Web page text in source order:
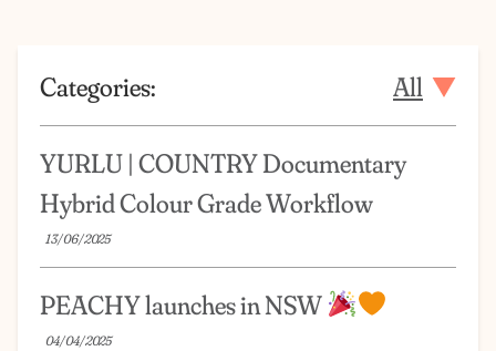
Categories: All
YURLU | COUNTRY Documentary
Hybrid Colour Grade Workflow
13/06/2025
PEACHY launches in NSW
04/04/2025